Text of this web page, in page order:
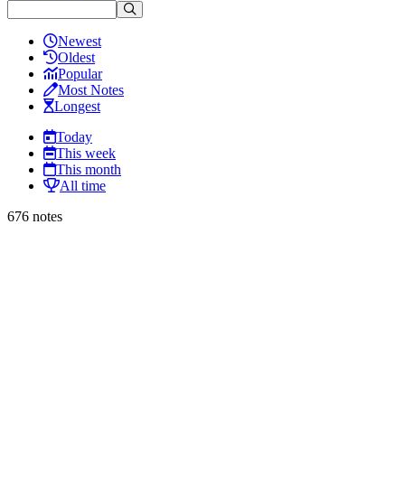
Newest
Oldest
Popular
Most Notes
Longest
Today
This week
This month
All time
676 notes